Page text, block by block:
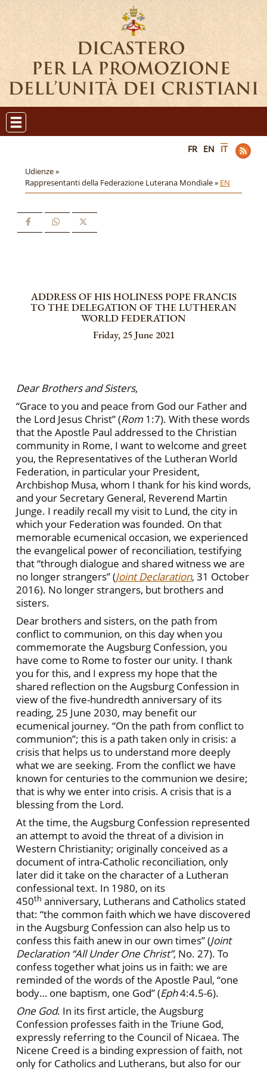
FR EN IT
Udienze »
Rappresentanti della Federazione Luterana Mondiale » EN
ADDRESS OF HIS HOLINESS POPE FRANCIS
TO THE DELEGATION OF THE LUTHERAN
WORLD FEDERATION
Friday, 25 June 2021
Dear Brothers and Sisters,
“Grace to you and peace from God our Father and
the Lord Jesus Christ” (Rom 1:7). With these words
that the Apostle Paul addressed to the Christian
community in Rome, I want to welcome and greet
you, the Representatives of the Lutheran World
Federation, in particular your President,
Archbishop Musa, whom I thank for his kind words,
and your Secretary General, Reverend Martin
Junge. I readily recall my visit to Lund, the city in
which your Federation was founded. On that
memorable ecumenical occasion, we experienced
the evangelical power of reconciliation, testifying
that “through dialogue and shared witness we are
no longer strangers” (Joint Declaration, 31 October
2016). No longer strangers, but brothers and
sisters.
Dear brothers and sisters, on the path from
conflict to communion, on this day when you
commemorate the Augsburg Confession, you
have come to Rome to foster our unity. I thank
you for this, and I express my hope that the
shared reflection on the Augsburg Confession in
view of the five-hundredth anniversary of its
reading, 25 June 2030, may benefit our
ecumenical journey. “On the path from conflict to
communion”; this is a path taken only in crisis: a
crisis that helps us to understand more deeply
what we are seeking. From the conflict we have
known for centuries to the communion we desire;
that is why we enter into crisis. A crisis that is a
blessing from the Lord.
At the time, the Augsburg Confession represented
an attempt to avoid the threat of a division in
Western Christianity; originally conceived as a
document of intra-Catholic reconciliation, only
later did it take on the character of a Lutheran
confessional text. In 1980, on its
450th anniversary, Lutherans and Catholics stated
that: “the common faith which we have discovered
in the Augsburg Confession can also help us to
confess this faith anew in our own times” (Joint
Declaration “All Under One Christ”, No. 27). To
confess together what joins us in faith: we are
reminded of the words of the Apostle Paul, “one
body… one baptism, one God” (Eph4:4.5-6).
One God. In its first article, the Augsburg
Confession professes faith in the Triune God,
expressly referring to the Council of Nicaea. The
Nicene Creed is a binding expression of faith, not
only for Catholics and Lutherans, but also for our